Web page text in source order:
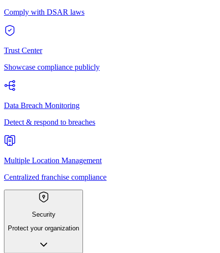
Comply with DSAR laws
Trust Center
Showcase compliance publicly
Data Breach Monitoring
Detect & respond to breaches
Multiple Location Management
Centralized franchise compliance
Security
Protect your organization